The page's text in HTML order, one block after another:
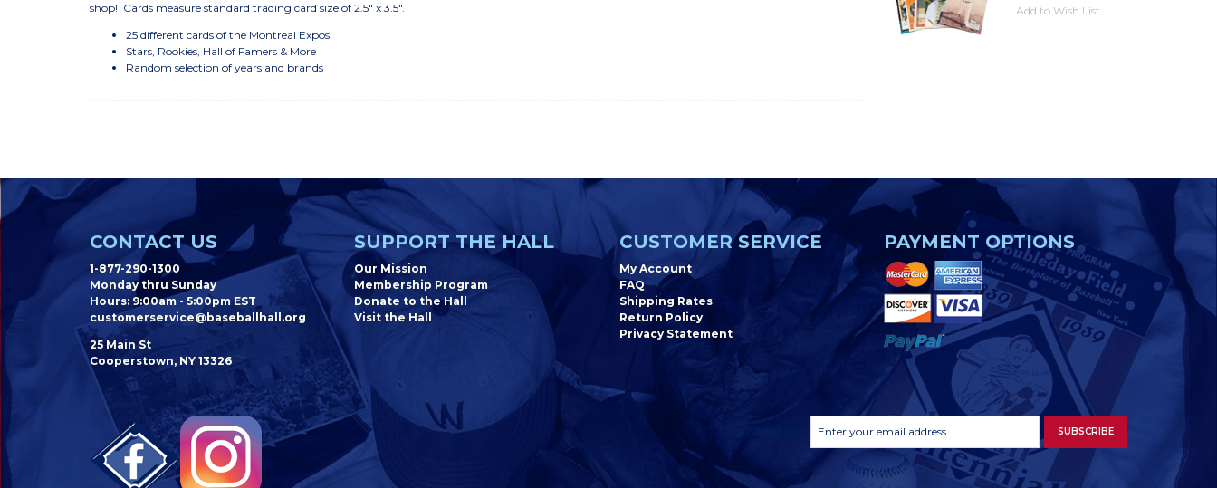
shop! Cards measure standard trading card size of 2.5" x 3.5".
25 different cards of the Montreal Expos
Stars, Rookies, Hall of Famers & More
Random selection of years and brands
Add to Wish List
CONTACT US
1-877-290-1300
Monday thru Sunday
Hours: 9:00am - 5:00pm EST
customerservice@baseballhall.org
25 Main St
Cooperstown, NY 13326
SUPPORT THE HALL
Our Mission
Membership Program
Donate to the Hall
Visit the Hall
CUSTOMER SERVICE
My Account
FAQ
Shipping Rates
Return Policy
Privacy Statement
PAYMENT OPTIONS
Newsletter
Footer
Newsletter
Signup
Email
Address
SUBSCRIBE